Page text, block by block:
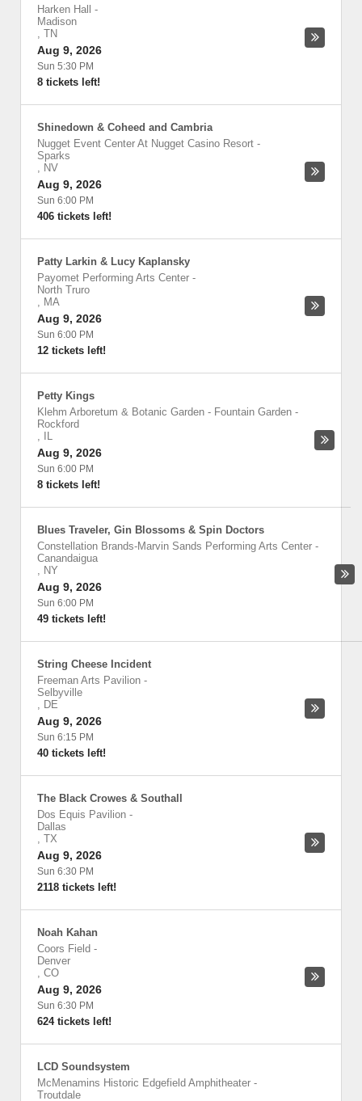
Harken Hall
-
Madison
, TN
Aug 9, 2026
Sun 5:30 PM
8 tickets left!
Shinedown & Coheed and Cambria
Nugget Event Center At Nugget Casino Resort -
Sparks
, NV
Aug 9, 2026
Sun 6:00 PM
406 tickets left!
Patty Larkin & Lucy Kaplansky
Payomet Performing Arts Center -
North Truro
, MA
Aug 9, 2026
Sun 6:00 PM
12 tickets left!
Petty Kings
Klehm Arboretum & Botanic Garden - Fountain Garden -
Rockford
,
IL
Aug 9, 2026
Sun 6:00 PM
8 tickets left!
Blues Traveler, Gin Blossoms & Spin Doctors
Constellation Brands-Marvin Sands Performing Arts Center -
Canandaigua
, NY
Aug 9, 2026
Sun 6:00 PM
49 tickets left!
String Cheese Incident
Freeman Arts Pavilion -
Selbyville
, DE
Aug 9, 2026
Sun 6:15 PM
40 tickets left!
The Black Crowes & Southall
Dos Equis Pavilion -
Dallas
, TX
Aug 9, 2026
Sun 6:30 PM
2118 tickets left!
Noah Kahan
Coors Field -
Denver
, CO
Aug 9, 2026
Sun 6:30 PM
624 tickets left!
LCD Soundsystem
McMenamins Historic Edgefield Amphitheater -
Troutdale